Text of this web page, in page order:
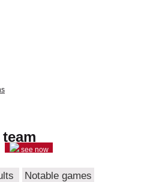
see now
Notable games